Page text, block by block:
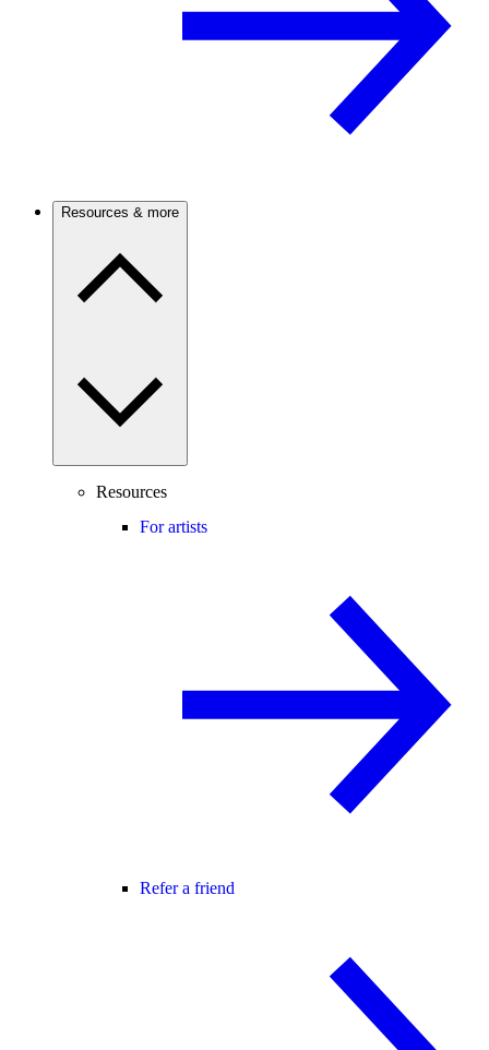
Resources & more
Resources
For artists
Refer a friend